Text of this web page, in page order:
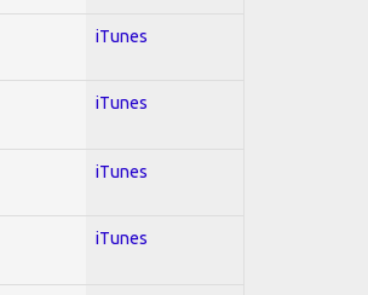
iTunes
iTunes
iTunes
iTunes